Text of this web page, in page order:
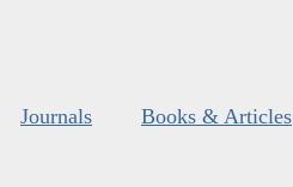
Journals Books & Articles